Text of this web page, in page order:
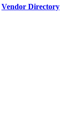
Vendor Directory